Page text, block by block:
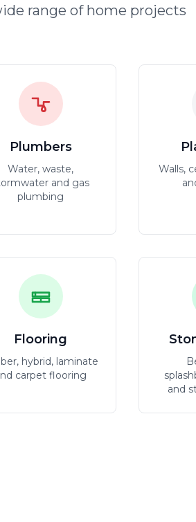
range of home projects
Plumbers
Water, waste,
and gas
plumbing
Walls,
Flooring
hybrid, laminate
carpet flooring
and